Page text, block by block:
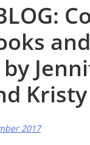
and
2017